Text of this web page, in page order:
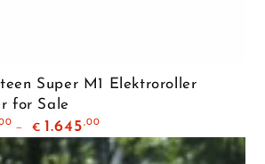
Super M1 Elektroroller
for Sale
€ 1.645 ,00